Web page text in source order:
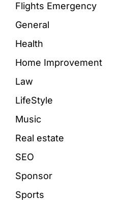
Flights Emergency
General
Health
Home Improvement
Law
LifeStyle
Music
Real estate
SEO
Sponsor
Sports